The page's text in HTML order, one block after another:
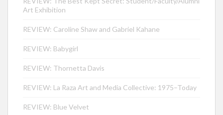
Art Exhibition
REVIEW: Caroline Shaw and Gabriel Kahane
REVIEW: Babygirl
REVIEW: Thornetta Davis
REVIEW: La Raza Art and Media Collective: 1975–Today
REVIEW: Blue Velvet